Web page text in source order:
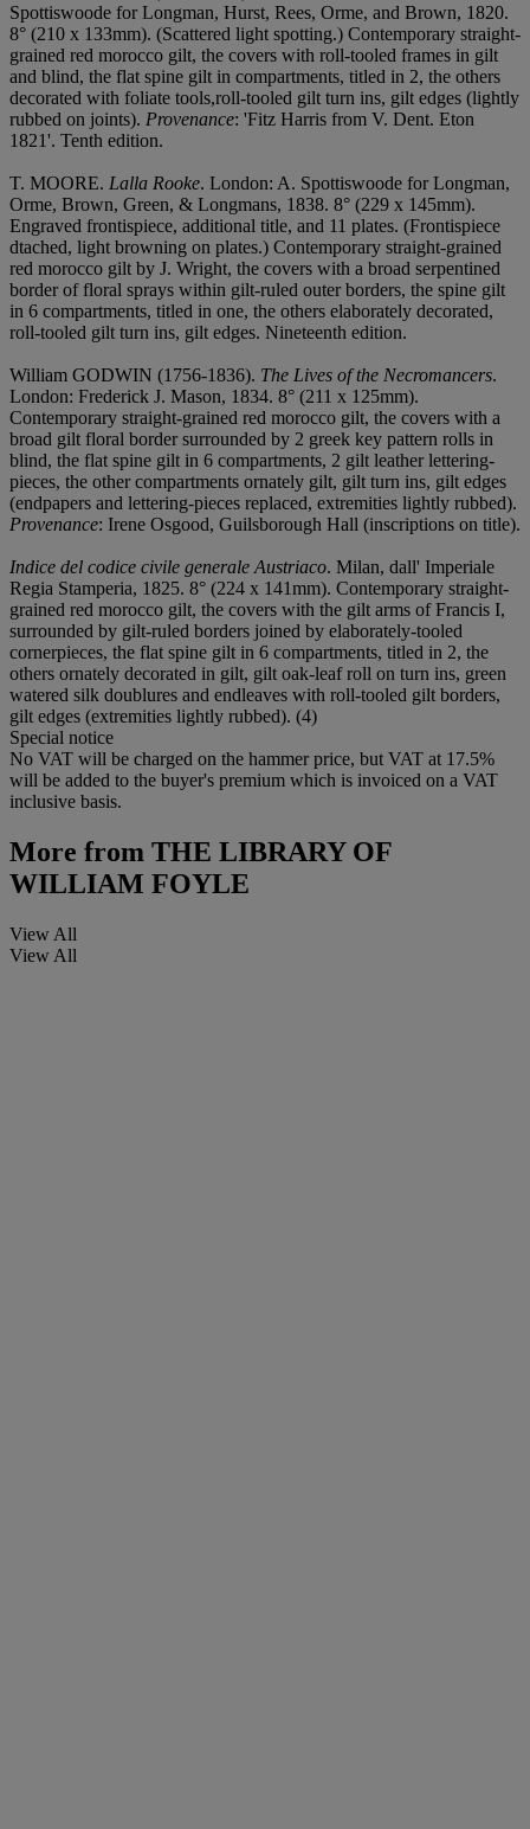
Spottiswoode for Longman, Hurst, Rees, Orme, and Brown, 1820.
8° (210 x 133mm). (Scattered light spotting.) Contemporary straight-
grained red morocco gilt, the covers with roll-tooled frames in gilt
and blind, the flat spine gilt in compartments, titled in 2, the others
decorated with foliate tools,roll-tooled gilt turn ins, gilt edges (lightly
rubbed on joints). Provenance: 'Fitz Harris from V. Dent. Eton
1821'. Tenth edition.
T. MOORE. Lalla Rooke. London: A. Spottiswoode for Longman,
Orme, Brown, Green, & Longmans, 1838. 8° (229 x 145mm).
Engraved frontispiece, additional title, and 11 plates. (Frontispiece
dtached, light browning on plates.) Contemporary straight-grained
red morocco gilt by J. Wright, the covers with a broad serpentined
border of floral sprays within gilt-ruled outer borders, the spine gilt
in 6 compartments, titled in one, the others elaborately decorated,
roll-tooled gilt turn ins, gilt edges. Nineteenth edition.
William GODWIN (1756-1836). The Lives of the Necromancers.
London: Frederick J. Mason, 1834. 8° (211 x 125mm).
Contemporary straight-grained red morocco gilt, the covers with a
broad gilt floral border surrounded by 2 greek key pattern rolls in
blind, the flat spine gilt in 6 compartments, 2 gilt leather lettering-
pieces, the other compartments ornately gilt, gilt turn ins, gilt edges
(endpapers and lettering-pieces replaced, extremities lightly rubbed).
Provenance: Irene Osgood, Guilsborough Hall (inscriptions on title).
Indice del codice civile generale Austriaco. Milan, dall' Imperiale
Regia Stamperia, 1825. 8° (224 x 141mm). Contemporary straight-
grained red morocco gilt, the covers with the gilt arms of Francis I,
surrounded by gilt-ruled borders joined by elaborately-tooled
cornerpieces, the flat spine gilt in 6 compartments, titled in 2, the
others ornately decorated in gilt, gilt oak-leaf roll on turn ins, green
watered silk doublures and endleaves with roll-tooled gilt borders,
gilt edges (extremities lightly rubbed). (4)
Special notice
No VAT will be charged on the hammer price, but VAT at 17.5%
will be added to the buyer's premium which is invoiced on a VAT
inclusive basis.
More from THE LIBRARY OF
WILLIAM FOYLE
View All
View All